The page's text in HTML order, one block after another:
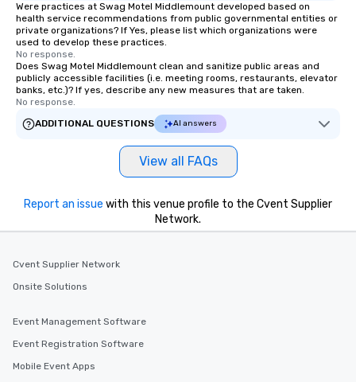
Were practices at Swag Motel Middlemount developed based on
health service recommendations from public governmental entities or
private organizations? If Yes, please list which organizations were
used to develop these practices.
No response.
Does Swag Motel Middlemount clean and sanitize public areas and
publicly accessible facilities (i.e. meeting rooms, restaurants, elevator
banks, etc.)? If yes, describe any new measures that are taken.
No response.
ADDITIONAL QUESTIONS
AI answers
View all FAQs
Report an issue with this venue profile to the Cvent Supplier
Network.
Cvent Supplier Network
Onsite Solutions
Event Management Software
Event Registration Software
Mobile Event Apps